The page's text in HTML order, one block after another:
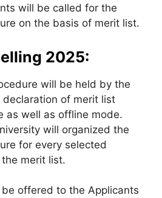
will be called for the
on the basis of merit list.
2025:
will be held by the
of merit list
as well as offline mode.
will organized the
for every selected
merit list.
offered to the Applicants